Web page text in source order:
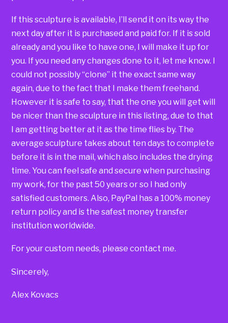
If this sculpture is available, I’ll send it on its way the
next day after it is purchased and paid for. If it is sold
already and you like to have one, I will make it up for
you. If you need any changes done to it, let me know. I
could not possibly “clone” it the exact same way
again, due to the fact that I make them freehand.
However it is safe to say, that the one you will get will
be nicer than the sculpture in this listing, due to that
I am getting better at it as the time flies by. The
average sculpture takes about ten days to complete
before it is in the mail, which also includes the drying
time. You can feel safe and secure when purchasing
my work, for the past 50 years or so I had only
satisfied customers. Also, PayPal has a 100% money
return policy and is the safest money transfer
institution worldwide.
For your custom needs, please contact me.
Sincerely,
Alex Kovacs